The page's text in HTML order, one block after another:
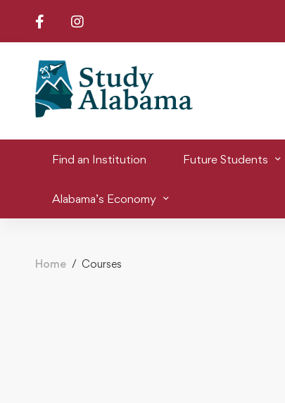
Find an Institution Future Students
Alabama’s Economy
Home Courses